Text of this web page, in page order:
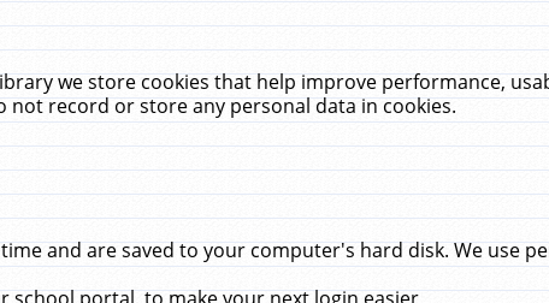
we store cookies that help improve performance,
not record or store any personal data in cookies.
and are saved to your computer's hard disk. We use